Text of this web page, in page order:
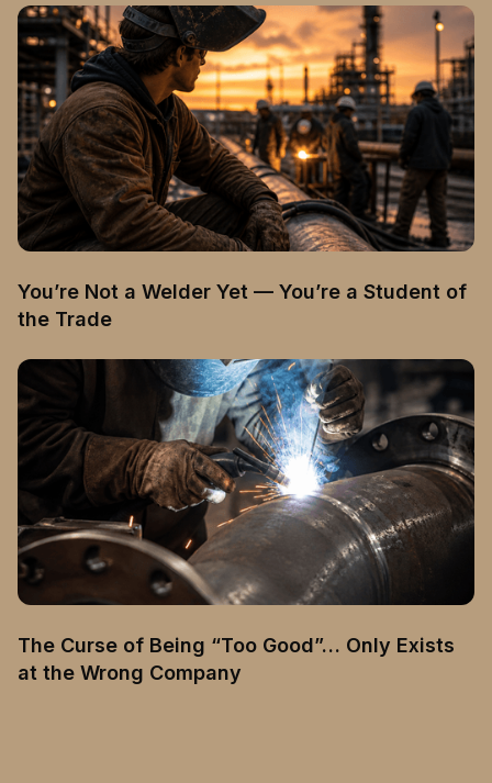
You’re Not a Welder Yet — You’re a Student of
the Trade
The Curse of Being “Too Good”… Only Exists
at the Wrong Company